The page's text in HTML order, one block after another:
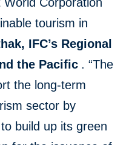
World Corporation
tourism in
IFC’s Regional
the Pacific . “The
the long-term
sector by
build up its green